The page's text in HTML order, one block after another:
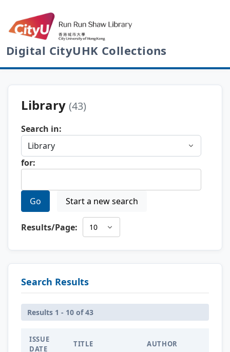
Digital CityUHK Collections
Library (43)
Search in:
for:
Go Start a new search
Results/Page:
Search Results
Results 1 - 10 of 43
ISSUE
DATE
TITLE AUTHOR